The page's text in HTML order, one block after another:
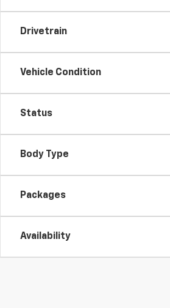
Drivetrain
Vehicle Condition
Status
Body Type
Packages
Availability